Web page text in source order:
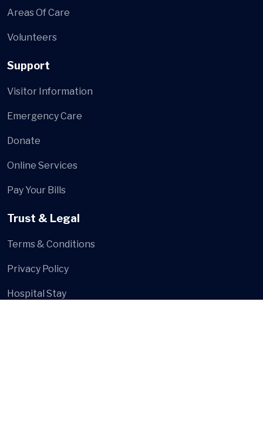
Areas Of Care
Volunteers
Support
Visitor Information
Emergency Care
Donate
Online Services
Pay Your Bills
Trust & Legal
Terms & Conditions
Privacy Policy
Hospital Stay